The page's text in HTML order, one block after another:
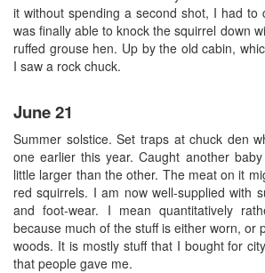
it without spending a second shot, I had to
was finally able to knock the squirrel down
ruffed grouse hen. Up by the old cabin,
I saw a rock chuck.
June 21
Summer solstice. Set traps at chuck den
one earlier this year. Caught another
little larger than the other. The meat on it
red squirrels. I am now well-supplied with
and foot-wear. I mean quantitatively
because much of the stuff is either worn, or
woods. It is mostly stuff that I bought for
that people gave me.